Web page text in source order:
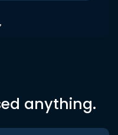
anything.